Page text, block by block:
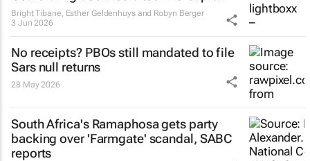
Bright Tibane, Esther Geldenhuys and Robyn Berger
3 Jun 2026
No receipts? PBOs still mandated to file
Sars null returns
28 May 2026
South Africa's Ramaphosa gets party
backing over 'Farmgate' scandal, SABC
reports